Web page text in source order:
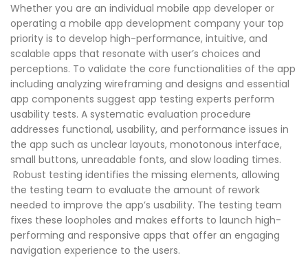
Whether you are an individual mobile app developer or
operating a mobile app development company your top
priority is to develop high-performance, intuitive, and
scalable apps that resonate with user’s choices and
perceptions. To validate the core functionalities of the app
including analyzing wireframing and designs and essential
app components suggest app testing experts perform
usability tests. A systematic evaluation procedure
addresses functional, usability, and performance issues in
the app such as unclear layouts, monotonous interface,
small buttons, unreadable fonts, and slow loading times.
Robust testing identifies the missing elements, allowing
the testing team to evaluate the amount of rework
needed to improve the app’s usability. The testing team
fixes these loopholes and makes efforts to launch high-
performing and responsive apps that offer an engaging
navigation experience to the users.